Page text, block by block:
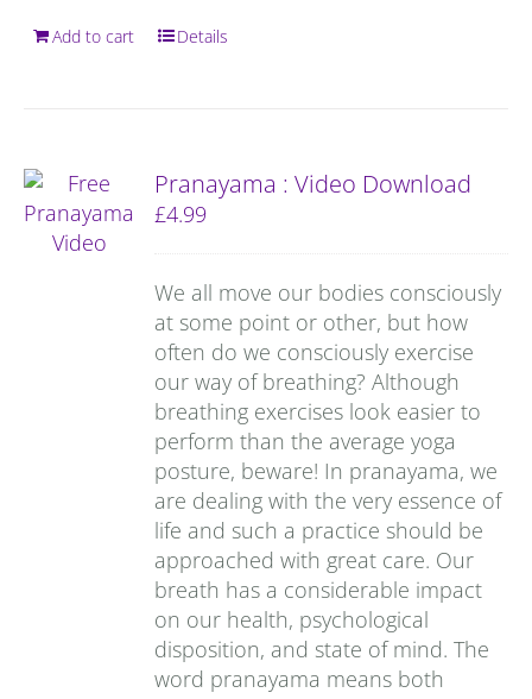
Add to cart Details
Pranayama : Video Download
£4.99
We all move our bodies consciously
at some point or other, but how
often do we consciously exercise
our way of breathing? Although
breathing exercises look easier to
perform than the average yoga
posture, beware! In pranayama, we
are dealing with the very essence of
life and such a practice should be
approached with great care. Our
breath has a considerable impact
on our health, psychological
disposition, and state of mind. The
word pranayama means both